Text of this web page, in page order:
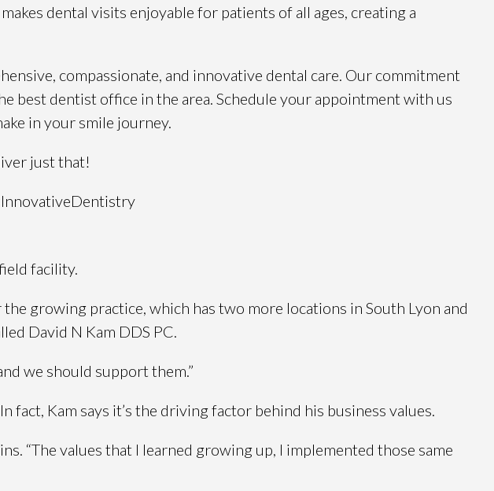
dental visits enjoyable for patients of all ages, creating a
compassionate, and innovative dental care. Our commitment
best dentist office in the area. Schedule your appointment with us
in your smile journey.
just that!
facility.
growing practice, which has two more locations in South Lyon and
David N Kam DDS PC.
we should support them.”
Kam says it’s the driving factor behind his business values.
“The values that I learned growing up, I implemented those same